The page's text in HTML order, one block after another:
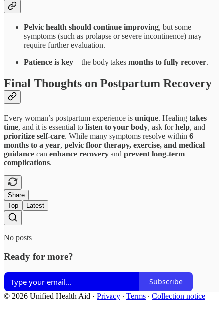
Pelvic health should continue improving, but some
symptoms (such as prolapse or severe incontinence) may
require further evaluation.
Patience is key—the body takes months to fully recover.
Final Thoughts on Postpartum Recovery
Every woman’s postpartum experience is unique. Healing takes
time, and it is essential to listen to your body, ask forhelp, and
prioritize self-care. While many symptoms resolve within 6
months to a year, pelvic floor therapy, exercise, and medical
guidance can enhance recovery and prevent long-term
complications.
Share
Top
Latest
No posts
Ready for more?
Subscribe
© 2026 Unified Health Aid · Privacy ∙ Terms ∙ Collection notice